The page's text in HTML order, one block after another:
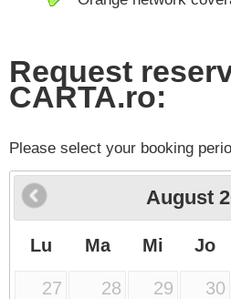
Request
CARTA.ro:
Please select your booking
August
Lu Ma Mi Jo
27 28 29 30